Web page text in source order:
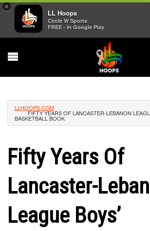
×
LL Hoops
Circle W Sports
FREE - In Google Play
LLHOOPS.COM
FIFTY YEARS OF LANCASTER-LEBANON
BASKETBALL BOOK
Fifty Years Of
Lancaster-
League Boys’